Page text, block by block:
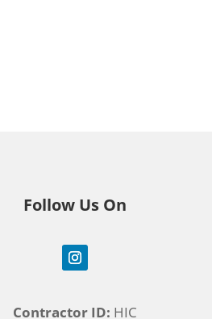
Follow Us On
Contractor ID: HIC